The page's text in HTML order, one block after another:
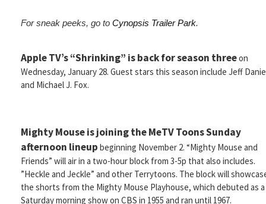
For sneak peeks, go to Cynopsis Trailer Park.
Apple TV’s “Shrinking” is back for season threeon
Wednesday, January 28. Guest stars this season include Jeff
and Michael J. Fox.
Mighty Mouse is joining the MeTV Toons Sunday
afternoon lineup beginning November 2. “Mighty Mouse and
Friends” will air in a two-hour block from 3-5p that also includes.
”Heckle and Jeckle” and other Terrytoons. The block will
the shorts from the Mighty Mouse Playhouse, which debuted as a
Saturday morning show on CBS in 1955 and ran until 1967.